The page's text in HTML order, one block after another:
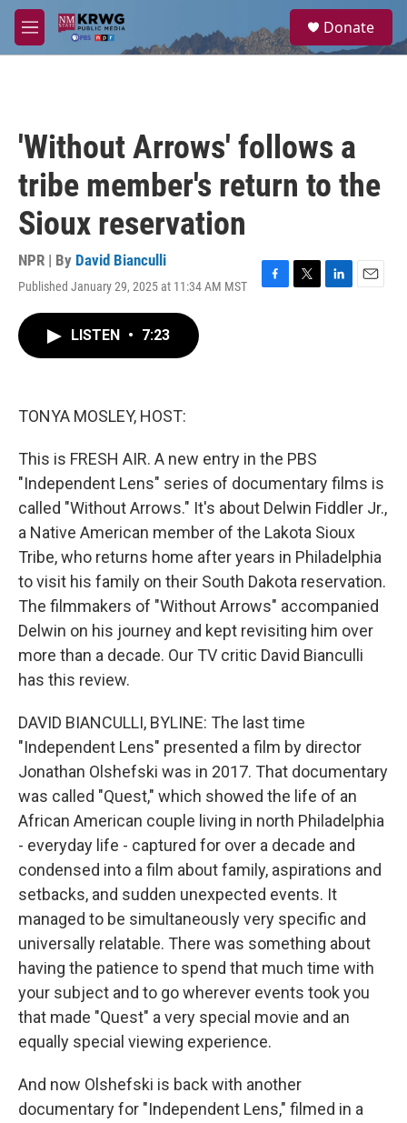
Skip to main content
M
e
a
Donate
'Without Arrows' follows a
tribe member's return to the
Sioux reservation
NPR | By David Bianculli
Published January 29, 2025 at 11:34 AM MST
F
T
L
E
LISTEN • 7:23
TONYA MOSLEY, HOST:
This is FRESH AIR. A new entry in the PBS
"Independent Lens" series of documentary films is
called "Without Arrows." It's about Delwin Fiddler Jr.,
a Native American member of the Lakota Sioux
Tribe, who returns home after years in Philadelphia
to visit his family on their South Dakota reservation.
The filmmakers of "Without Arrows" accompanied
Delwin on his journey and kept revisiting him over
more than a decade. Our TV critic David Bianculli
has this review.
DAVID BIANCULLI, BYLINE: The last time
"Independent Lens" presented a film by director
Jonathan Olshefski was in 2017. That documentary
was called "Quest," which showed the life of an
African American couple living in north Philadelphia
- everyday life - captured for over a decade and
condensed into a film about family, aspirations and
setbacks, and sudden unexpected events. It
managed to be simultaneously very specific and
universally relatable. There was something about
having the patience to spend that much time with
your subject and to go wherever events took you
that made "Quest" a very special movie and an
equally special viewing experience.
And now Olshefski is back with another
documentary for "Independent Lens," filmed in a